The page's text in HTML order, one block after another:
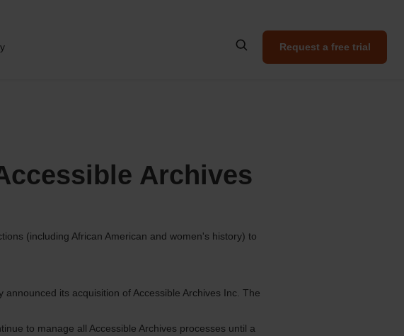
Request a free trial
Archives
(including African American and women's history) to
its acquisition of Accessible Archives Inc. The
to manage all Accessible Archives processes until a